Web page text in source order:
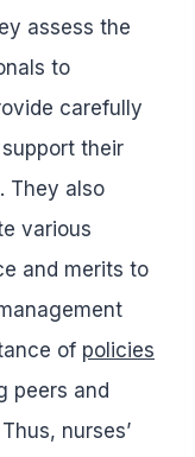
assess the
to
carefully
their
They also
various
and merits to
of policies
peers and
nurses’